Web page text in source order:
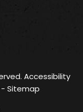
Accessibility
- Sitemap